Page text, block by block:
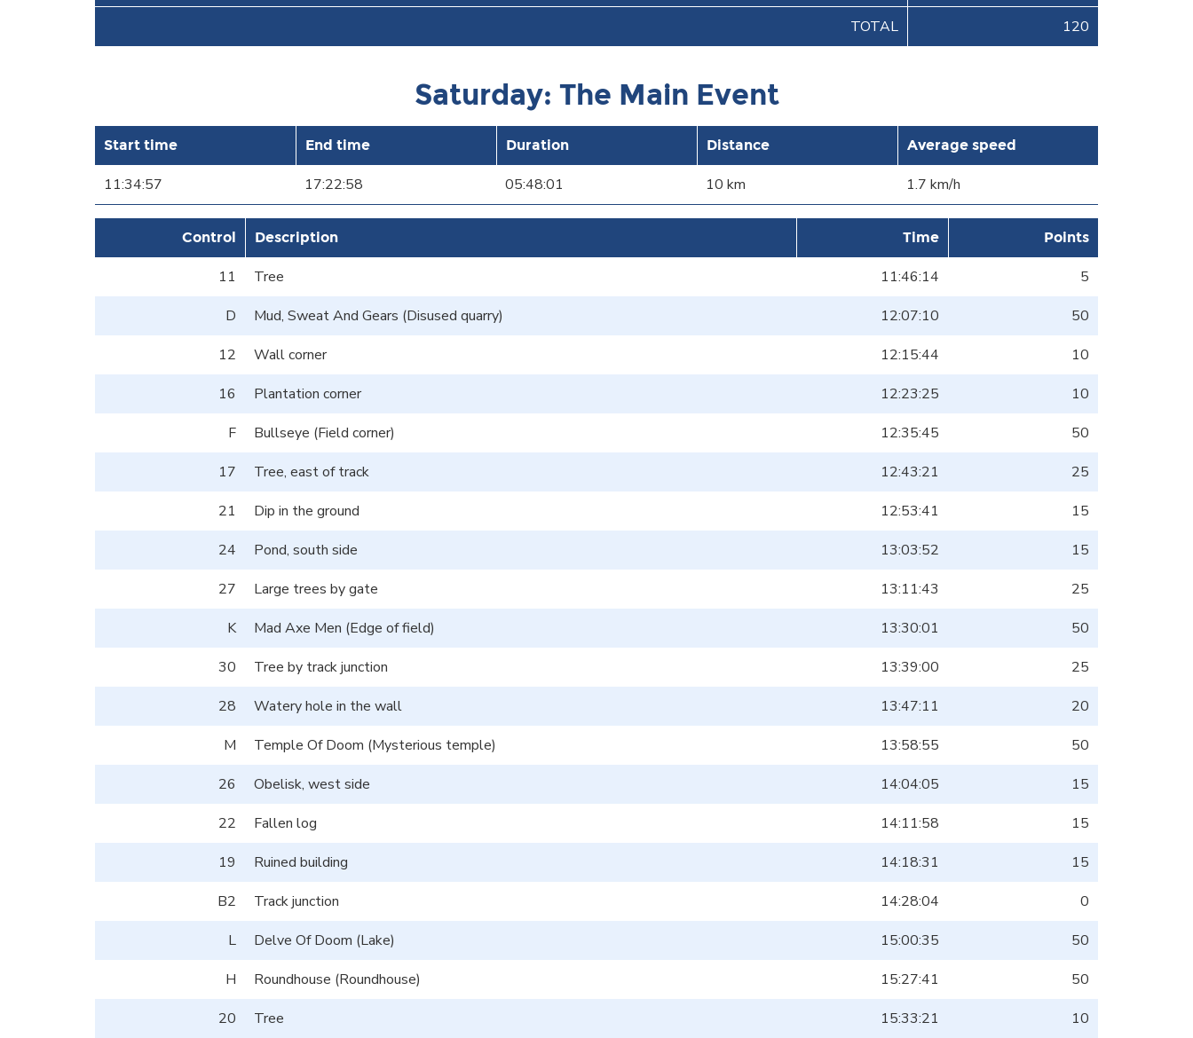
TOTAL 120
Saturday: The Main Event
Start time End time Duration Distance Average speed
11:34:57 17:22:58 05:48:01 10 km 1.7 km/h
Control Description Time Points
11 Tree 11:46:14
5
D
Mud, Sweat And Gears (Disused quarry) 12:07:10
50
12
Wall corner 12:15:44
10
16
Plantation corner 12:23:25
10
F
Bullseye (Field corner) 12:35:45
50
17
Tree, east of track 12:43:21
25
21
Dip in the ground 12:53:41
15
24
Pond, south side 13:03:52
15
27
Large trees by gate 13:11:43
25
K
Mad Axe Men (Edge of field) 13:30:01
50
30
Tree by track junction 13:39:00
25
28
Watery hole in the wall 13:47:11
20
M
Temple Of Doom (Mysterious temple) 13:58:55
50
26
Obelisk, west side 14:04:05
15
22
Fallen log 14:11:58
15
19
Ruined building 14:18:31
15
B2
Track junction 14:28:04
0
L
Delve Of Doom (Lake) 15:00:35
50
H
Roundhouse (Roundhouse) 15:27:41
50
20
Tree 15:33:21 10